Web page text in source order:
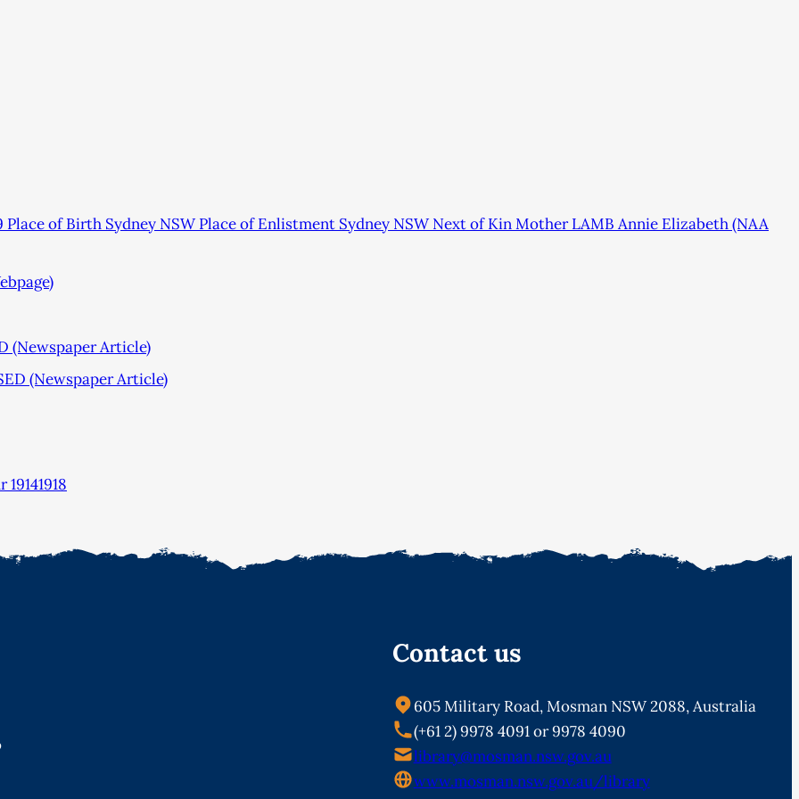
of Birth Sydney NSW Place of Enlistment Sydney NSW Next of Kin Mother LAMB Annie Elizabeth (NAA
(Newspaper Article)
(Newspaper Article)
Contact us
605 Military Road, Mosman NSW 2088, Australia
(+61 2) 9978 4091 or 9978 4090
library@mosman.nsw.gov.au
www.mosman.nsw.gov.au/library